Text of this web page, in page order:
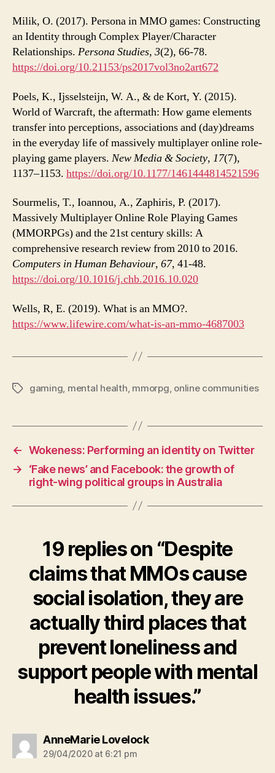
Milik, O. (2017). Persona in MMO games: Constructing
an Identity through Complex Player/Character
Relationships. Persona Studies, 3(2), 66-78.
https://doi.org/10.21153/ps2017vol3no2art672
Poels, K., Ijsselsteijn, W. A., & de Kort, Y. (2015).
World of Warcraft, the aftermath: How game elements
transfer into perceptions, associations and (day)dreams
in the everyday life of massively multiplayer online role-
playing game players. New Media & Society, 17(7),
1137–1153. https://doi.org/10.1177/1461444814521596
Sourmelis, T., Ioannou, A., Zaphiris, P. (2017).
Massively Multiplayer Online Role Playing Games
(MMORPGs) and the 21st century skills: A
comprehensive research review from 2010 to 2016.
Computers in Human Behaviour, 67, 41-48.
https://doi.org/10.1016/j.chb.2016.10.020
Wells, R, E. (2019). What is an MMO?.
https://www.lifewire.com/what-is-an-mmo-4687003
Tagsgaming mental health mmorpg online communities
← Wokeness: Performing an identity on Twitter
→
‘Fake news’ and Facebook: the growth of
right-wing political groups in Australia
19 replies on “Despite
claims that MMOs cause
social isolation, they are
actually third places that
prevent loneliness and
support people with mental
health issues.”
AnneMarie Lovelocksays:
29/04/2020 at 6:21 pm